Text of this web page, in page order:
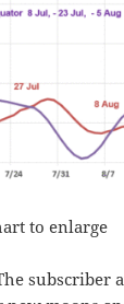
to enlarge
subscriber